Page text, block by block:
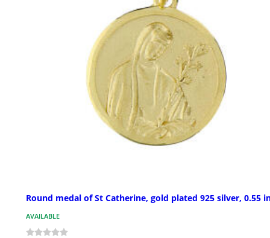
Round medal of St Catherine, gold plated 925 silver, 0.55
AVAILABLE